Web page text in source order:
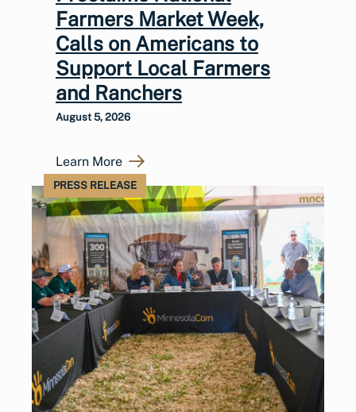
Farmers Market Week,
Calls on Americans to
Support Local Farmers
and Ranchers
August 5, 2026
Learn More
PRESS RELEASE